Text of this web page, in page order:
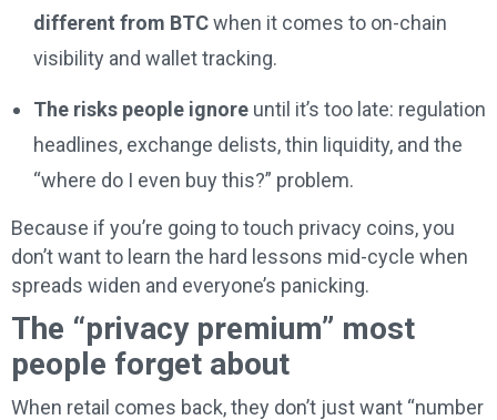
different from BTCwhen it comes to on-chain
visibility and wallet tracking.
The risks people ignore until it’s too late: regulation
headlines, exchange delists, thin liquidity, and the
“where do I even buy this?” problem.
Because if you’re going to touch privacy coins, you
don’t want to learn the hard lessons mid-cycle when
spreads widen and everyone’s panicking.
The “privacy premium” most
people forget about
When retail comes back, they don’t just want “number